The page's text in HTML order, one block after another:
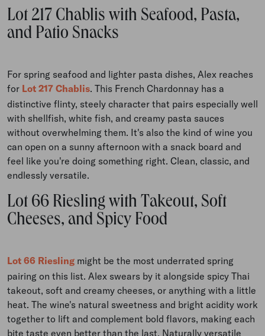
Lot 217 Chablis with Seafood, Pasta,
and Patio Snacks
For spring seafood and lighter pasta dishes, Alex reaches
for Lot 217 Chablis. This French Chardonnay has a
distinctive flinty, steely character that pairs especially well
with shellfish, white fish, and creamy pasta sauces
without overwhelming them. It's also the kind of wine you
can open on a sunny afternoon with a snack board and
feel like you're doing something right. Clean, classic, and
endlessly versatile.
Lot 66 Riesling with Takeout, Soft
Cheeses, and Spicy Food
Lot 66 Riesling might be the most underrated spring
pairing on this list. Alex swears by it alongside spicy Thai
takeout, soft and creamy cheeses, or anything with a little
heat. The wine's natural sweetness and bright acidity work
together to lift and complement bold flavors, making each
bite taste even better than the last. Naturally versatile